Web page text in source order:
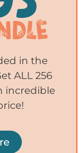
in the
ALL 256
incredible